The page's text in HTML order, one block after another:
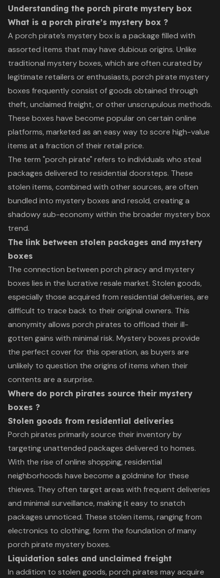
Understanding the porch pirate mystery box
What is a porch pirate’s mystery box ?
A porch pirate’s mystery box is a package filled with
assorted items that may have dubious origins. Unlike
traditional mystery boxes, which are often curated by
legitimate retailers or enthusiasts, porch pirate mystery
boxes frequently consist of goods obtained through
theft, unclaimed freight, or other unscrupulous methods.
These boxes have become popular on certain online
platforms, marketed as an easy way to score high-value
items at a fraction of their retail price.
The term "porch pirate" refers to individuals who steal
packages delivered to residential doorsteps. These
stolen items, combined with other sources, are often
bundled into mystery boxes and resold, creating a
shadowy sub-economy within the broader mystery box
trend.
The link between stolen packages and mystery
boxes
The connection between porch piracy and mystery
boxes lies in the lucrative resale market. Stolen goods,
especially those acquired from residential deliveries, are
difficult to trace back to their original owners. This
anonymity allows porch pirates to offload their ill-
gotten gains with minimal risk. Mystery boxes provide
the perfect cover for this operation, as buyers are
unlikely to question the origins of items when their
contents are a surprise.
Where do porch pirates source their mystery
boxes ?
Stolen goods from residential deliveries
Porch pirates primarily source their inventory by
targeting unattended packages delivered to homes.
With the rise of online shopping, residential
neighborhoods have become a goldmine for these
thieves. They often target areas with frequent deliveries
and minimal surveillance, making it easy to snatch
packages unnoticed. These stolen items, ranging from
electronics to clothing, form the foundation of many
porch pirate mystery boxes.
Liquidation sales and unclaimed freight
In addition to stolen goods, porch pirates may acquire